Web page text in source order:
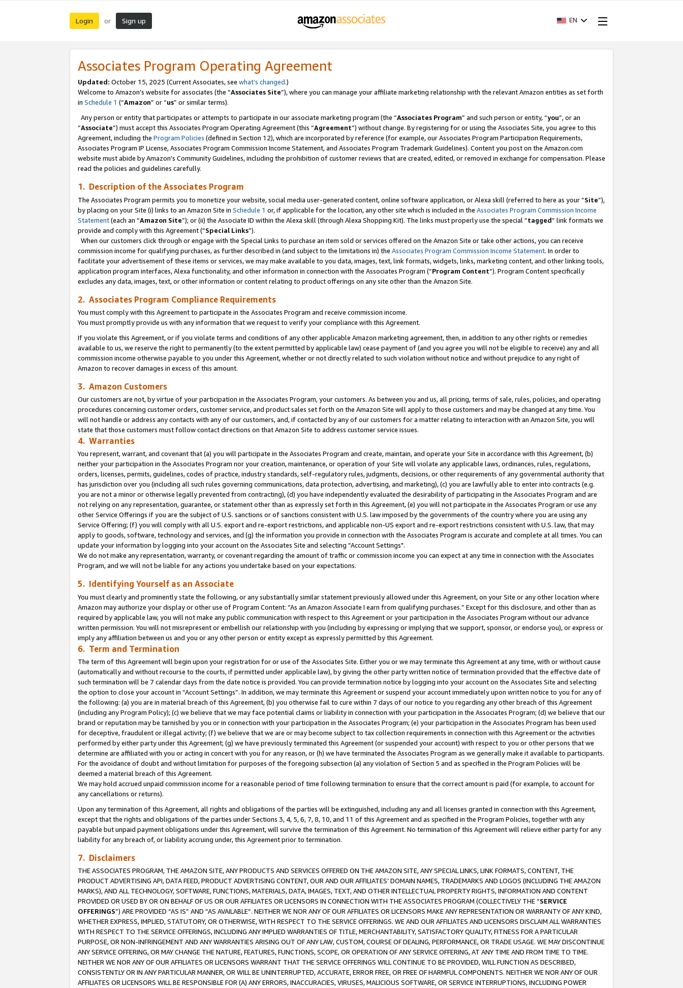
Login or Sign up EN
Associates Program Operating Agreement
Updated: October 15, 2025 (Current Associates, see what’s changed.)
Welcome to Amazon’s website for associates (the “Associates Site”), where you can manage your affiliate marketing relationship with the relevant Amazon entities as set forth
in Schedule 1 (“Amazon” or “us” or similar terms).
Any person or entity that participates or attempts to participate in our associate marketing program (the “Associates Program” and such person or entity, “you”, or an
“Associate”) must accept this Associates Program Operating Agreement (this “Agreement”) without change. By registering for or using the Associates Site, you agree to this
Agreement, including the Program Policies (defined in Section 12), which are incorporated by reference (for example, our Associates Program Participation Requirements,
Associates Program IP License, Associates Program Commission Income Statement, and Associates Program Trademark Guidelines). Content you post on the Amazon.com
website must abide by Amazon's Community Guidelines, including the prohibition of customer reviews that are created, edited, or removed in exchange for compensation. Please
read the policies and guidelines carefully.
1. Description of the Associates Program
The Associates Program permits you to monetize your website, social media user-generated content, online software application, or Alexa skill (referred to here as your “Site”),
by placing on your Site (i) links to an Amazon Site in Schedule 1 or, if applicable for the location, any other site which is included in the Associates Program Commission Income
Statement(each an “Amazon Site”); or (ii) the Associate ID within the Alexa skill (through Alexa Shopping Kit). The links must properly use the special “tagged” link formats we
provide and comply with this Agreement (“Special Links”).
When our customers click through or engage with the Special Links to purchase an item sold or services offered on the Amazon Site or take other actions, you can receive
commission income for qualifying purchases, as further described in (and subject to the limitations in) the Associates Program Commission Income Statement. In order to
facilitate your advertisement of these items or services, we may make available to you data, images, text, link formats, widgets, links, marketing content, and other linking tools,
application program interfaces, Alexa functionality, and other information in connection with the Associates Program (“Program Content”). Program Content specifically
excludes any data, images, text, or other information or content relating to product offerings on any site other than the Amazon Site.
2. Associates Program Compliance Requirements
You must comply with this Agreement to participate in the Associates Program and receive commission income.
You must promptly provide us with any information that we request to verify your compliance with this Agreement.
If you violate this Agreement, or if you violate terms and conditions of any other applicable Amazon marketing agreement, then, in addition to any other rights or remedies
available to us, we reserve the right to permanently (to the extent permitted by applicable law) cease payment of (and you agree you will not be eligible to receive) any and all
commission income otherwise payable to you under this Agreement, whether or not directly related to such violation without notice and without prejudice to any right of
Amazon to recover damages in excess of this amount.
3. Amazon Customers
Our customers are not, by virtue of your participation in the Associates Program, your customers. As between you and us, all pricing, terms of sale, rules, policies, and operating
procedures concerning customer orders, customer service, and product sales set forth on the Amazon Site will apply to those customers and may be changed at any time. You
will not handle or address any contacts with any of our customers, and, if contacted by any of our customers for a matter relating to interaction with an Amazon Site, you will
state that those customers must follow contact directions on that Amazon Site to address customer service issues.
4. Warranties
You represent, warrant, and covenant that (a) you will participate in the Associates Program and create, maintain, and operate your Site in accordance with this Agreement, (b)
neither your participation in the Associates Program nor your creation, maintenance, or operation of your Site will violate any applicable laws, ordinances, rules, regulations,
orders, licenses, permits, guidelines, codes of practice, industry standards, self-regulatory rules, judgments, decisions, or other requirements of any governmental authority that
has jurisdiction over you (including all such rules governing communications, data protection, advertising, and marketing), (c) you are lawfully able to enter into contracts (e.g.
you are not a minor or otherwise legally prevented from contracting), (d) you have independently evaluated the desirability of participating in the Associates Program and are
not relying on any representation, guarantee, or statement other than as expressly set forth in this Agreement, (e) you will not participate in the Associates Program or use any
other Service Offerings if you are the subject of U.S. sanctions or of sanctions consistent with U.S. law imposed by the governments of the country where you are using any
Service Offering; (f) you will comply with all U.S. export and re-export restrictions, and applicable non-US export and re-export restrictions consistent with U.S. law, that may
apply to goods, software, technology and services, and (g) the information you provide in connection with the Associates Program is accurate and complete at all times. You can
update your information by logging into your account on the Associates Site and selecting “Account Settings".
We do not make any representation, warranty, or covenant regarding the amount of traffic or commission income you can expect at any time in connection with the Associates
Program, and we will not be liable for any actions you undertake based on your expectations.
5. Identifying Yourself as an Associate
You must clearly and prominently state the following, or any substantially similar statement previously allowed under this Agreement, on your Site or any other location where
Amazon may authorize your display or other use of Program Content: “As an Amazon Associate I earn from qualifying purchases.” Except for this disclosure, and other than as
required by applicable law, you will not make any public communication with respect to this Agreement or your participation in the Associates Program without our advance
written permission. You will not misrepresent or embellish our relationship with you (including by expressing or implying that we support, sponsor, or endorse you), or express or
imply any affiliation between us and you or any other person or entity except as expressly permitted by this Agreement.
6. Term and Termination
The term of this Agreement will begin upon your registration for or use of the Associates Site. Either you or we may terminate this Agreement at any time, with or without cause
(automatically and without recourse to the courts, if permitted under applicable law), by giving the other party written notice of termination provided that the effective date of
such termination will be 7 calendar days from the date notice is provided. You can provide termination notice by logging into your account on the Associates Site and selecting
the option to close your account in “Account Settings”. In addition, we may terminate this Agreement or suspend your account immediately upon written notice to you for any of
the following: (a) you are in material breach of this Agreement, (b) you otherwise fail to cure within 7 days of our notice to you regarding any other breach of this Agreement
(including any Program Policy); (c) we believe that we may face potential claims or liability in connection with your participation in the Associates Program; (d) we believe that our
brand or reputation may be tarnished by you or in connection with your participation in the Associates Program; (e) your participation in the Associates Program has been used
for deceptive, fraudulent or illegal activity; (f) we believe that we are or may become subject to tax collection requirements in connection with this Agreement or the activities
performed by either party under this Agreement; (g) we have previously terminated this Agreement (or suspended your account) with respect to you or other persons that we
determine are affiliated with you or acting in concert with you for any reason, or (h) we have terminated the Associates Program as we generally make it available to participants.
For the avoidance of doubt and without limitation for purposes of the foregoing subsection (a) any violation of Section 5 and as specified in the Program Policies will be
deemed a material breach of this Agreement.
We may hold accrued unpaid commission income for a reasonable period of time following termination to ensure that the correct amount is paid (for example, to account for
any cancellations or returns).
Upon any termination of this Agreement, all rights and obligations of the parties will be extinguished, including any and all licenses granted in connection with this Agreement,
except that the rights and obligations of the parties under Sections 3, 4, 5, 6, 7, 8, 10, and 11 of this Agreement and as specified in the Program Policies, together with any
payable but unpaid payment obligations under this Agreement, will survive the termination of this Agreement. No termination of this Agreement will relieve either party for any
liability for any breach of, or liability accruing under, this Agreement prior to termination.
7. Disclaimers
THE ASSOCIATES PROGRAM, THE AMAZON SITE, ANY PRODUCTS AND SERVICES OFFERED ON THE AMAZON SITE, ANY SPECIAL LINKS, LINK FORMATS, CONTENT, THE
PRODUCT ADVERTISING API, DATA FEED, PRODUCT ADVERTISING CONTENT, OUR AND OUR AFFILIATES’ DOMAIN NAMES, TRADEMARKS AND LOGOS (INCLUDING THE AMAZON
MARKS), AND ALL TECHNOLOGY, SOFTWARE, FUNCTIONS, MATERIALS, DATA, IMAGES, TEXT, AND OTHER INTELLECTUAL PROPERTY RIGHTS, INFORMATION AND CONTENT
PROVIDED OR USED BY OR ON BEHALF OF US OR OUR AFFILIATES OR LICENSORS IN CONNECTION WITH THE ASSOCIATES PROGRAM (COLLECTIVELY THE “SERVICE
OFFERINGS”) ARE PROVIDED “AS IS” AND “AS AVAILABLE”. NEITHER WE NOR ANY OF OUR AFFILIATES OR LICENSORS MAKE ANY REPRESENTATION OR WARRANTY OF ANY KIND,
WHETHER EXPRESS, IMPLIED, STATUTORY, OR OTHERWISE, WITH RESPECT TO THE SERVICE OFFERINGS. WE AND OUR AFFILIATES AND LICENSORS DISCLAIM ALL WARRANTIES
WITH RESPECT TO THE SERVICE OFFERINGS, INCLUDING ANY IMPLIED WARRANTIES OF TITLE, MERCHANTABILITY, SATISFACTORY QUALITY, FITNESS FOR A PARTICULAR
PURPOSE, OR NON-INFRINGEMENT AND ANY WARRANTIES ARISING OUT OF ANY LAW, CUSTOM, COURSE OF DEALING, PERFORMANCE, OR TRADE USAGE. WE MAY DISCONTINUE
ANY SERVICE OFFERING, OR MAY CHANGE THE NATURE, FEATURES, FUNCTIONS, SCOPE, OR OPERATION OF ANY SERVICE OFFERING, AT ANY TIME AND FROM TIME TO TIME.
NEITHER WE NOR ANY OF OUR AFFILIATES OR LICENSORS WARRANT THAT THE SERVICE OFFERINGS WILL CONTINUE TO BE PROVIDED, WILL FUNCTION AS DESCRIBED,
CONSISTENTLY OR IN ANY PARTICULAR MANNER, OR WILL BE UNINTERRUPTED, ACCURATE, ERROR FREE, OR FREE OF HARMFUL COMPONENTS. NEITHER WE NOR ANY OF OUR
AFFILIATES OR LICENSORS WILL BE RESPONSIBLE FOR (A) ANY ERRORS, INACCURACIES, VIRUSES, MALICIOUS SOFTWARE, OR SERVICE INTERRUPTIONS, INCLUDING POWER